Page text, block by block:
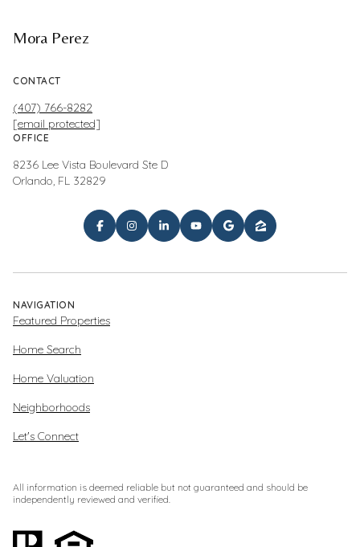
Mora Perez
CONTACT
(407) 766-8282
[email protected]
OFFICE
8236 Lee Vista Boulevard Ste D
Orlando, FL 32829
NAVIGATION
Featured Properties
Home Search
Home Valuation
Neighborhoods
Let's Connect
All information is deemed reliable but not guaranteed and should be
independently reviewed and verified.